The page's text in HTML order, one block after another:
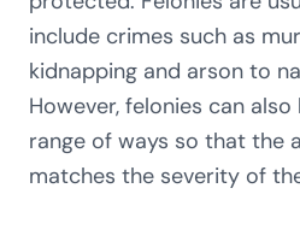
include crimes such as
kidnapping and arson to
However, felonies can
range of ways so that the
matches the severity of